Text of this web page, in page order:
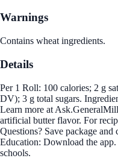
Warnings
Contains wheat ingredients.
Details
Per 1 Roll: 100 calories; 2 g
DV); 3 g total sugars.
Learn more at
artificial butter flavor. For
Questions? Save package
Education: Download the
schools.